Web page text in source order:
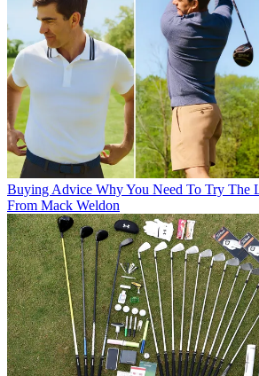
Buying Advice Why You Need To Try The
From Mack Weldon